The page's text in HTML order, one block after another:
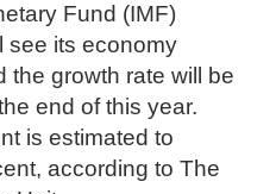
Fund (IMF)
see its economy
the growth rate will be
end of this year.
is estimated to
according to The